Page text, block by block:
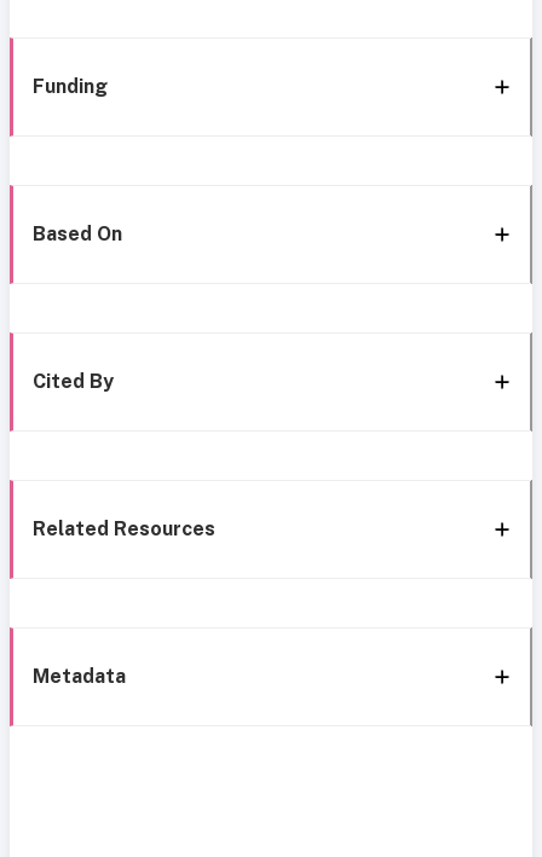
Funding
Based On
Cited By
Related Resources
Metadata